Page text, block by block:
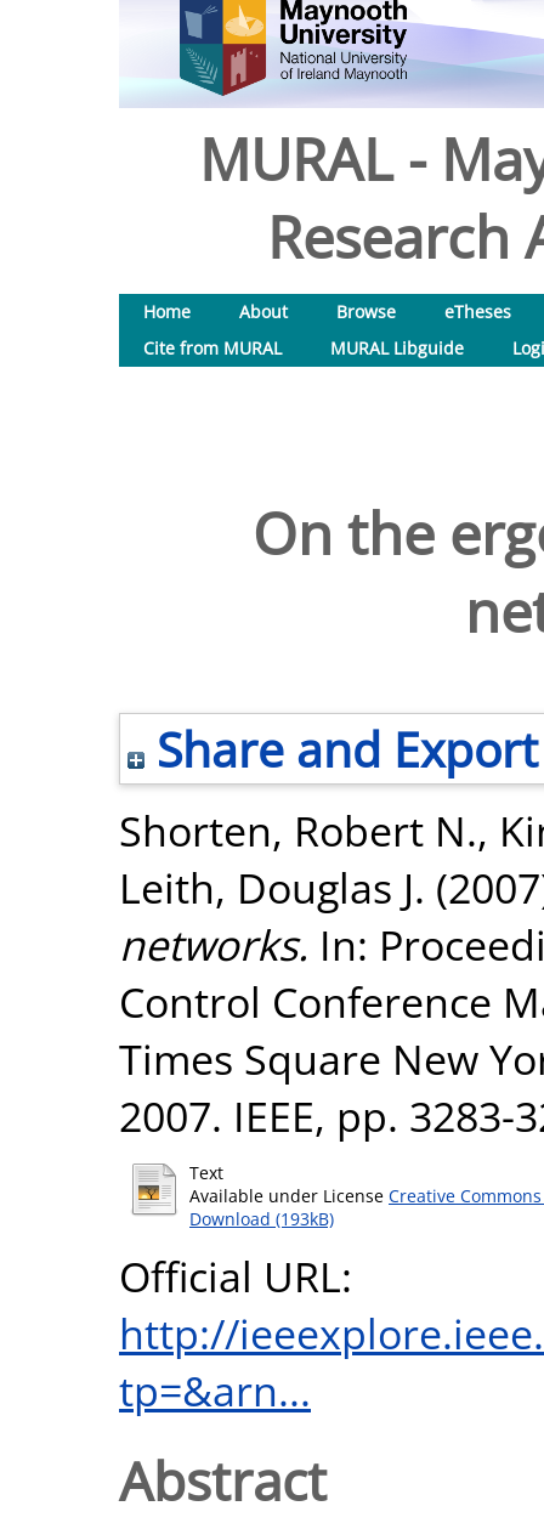
MURAL -
Research
Home About Browse
eTheses
Cite from MURAL
MURAL Libguide
On the
Share and Export
Shorten, Robert N.,
Leith, Douglas J.
networks. In:
Control Conference
Times Square New
2007. IEEE, pp. 3283-
Text
Available under License Creative
Download (193kB)
Official URL:
http://
tp=&arn...
Abstract